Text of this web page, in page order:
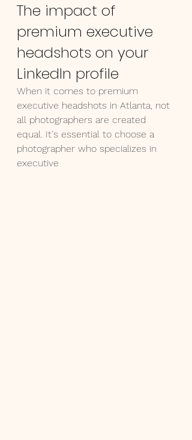
The impact of
premium executive
headshots on your
LinkedIn profile
When it comes to premium
executive headshots in Atlanta, not
all photographers are created
equal. It's essential to choose a
photographer who specializes in
executive